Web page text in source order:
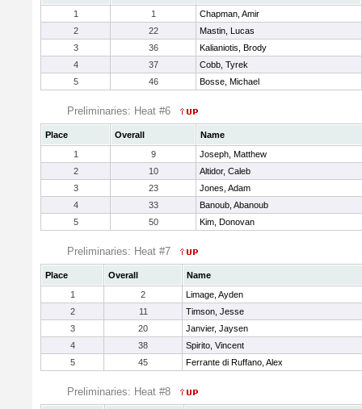
1
1
Chapman, Amir
2
22
Mastin, Lucas
3
36
Kalianiotis, Brody
4
37
Cobb, Tyrek
5
46 Bosse, Michael
Preliminaries: Heat #6
Place Overall
Name
1
9
Joseph, Matthew
2
10
Altidor, Caleb
3
23
Jones, Adam
4
33
Banoub, Abanoub
5
50 Kim, Donovan
Preliminaries: Heat #7
Place Overall
Name
1
2
Limage, Ayden
2
11
Timson, Jesse
3
20
Janvier, Jaysen
4
38
Spirito, Vincent
5
45 Ferrante di Ruffano, Alex
Preliminaries: Heat #8